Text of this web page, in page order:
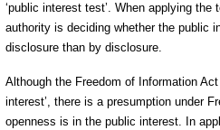
‘public interest test’. When applying
authority is deciding whether the public
disclosure than by disclosure.
Although the Freedom of Information
interest’, there is a presumption under
openness is in the public interest. In